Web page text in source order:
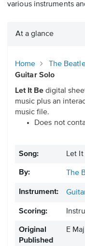
various instruments
At a glance
Home The
Guitar Solo
Let It Be digital
music plus an
music file.
Does not
Song: Let It
By: The
Instrument:
Scoring:
Original
Published
E